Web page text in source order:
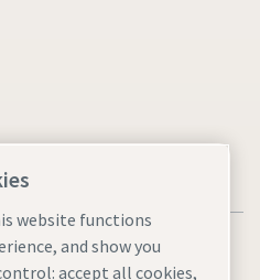
website functions
and show you
accept all cookies,